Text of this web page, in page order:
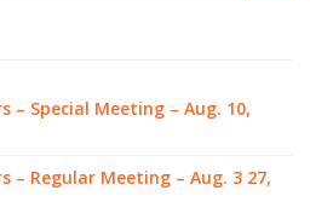
– Special Meeting – Aug. 10,
– Regular Meeting – Aug. 3 27,